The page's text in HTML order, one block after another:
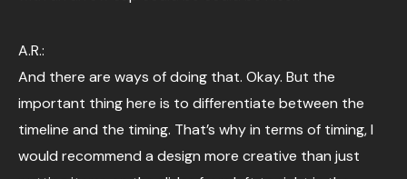
A.R.:
And there are ways of doing that. Okay. But the
important thing here is to differentiate between the
timeline and the timing. That’s why in terms of timing, I
would recommend a design more creative than just